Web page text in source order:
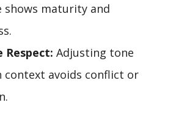
shows maturity and
Respect: Adjusting tone
context avoids conflict or